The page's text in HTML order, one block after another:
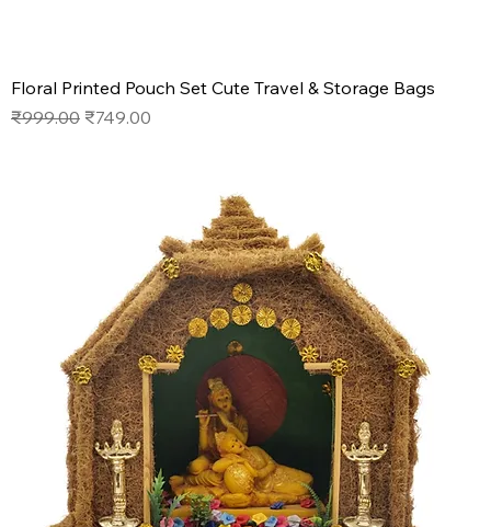
Floral Printed Pouch Set Cute Travel & Storage Bags
Regular Price
₹999.00 Sale Price
₹749.00